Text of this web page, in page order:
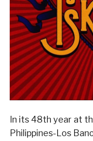
In its 48th year at
Philippines-Los